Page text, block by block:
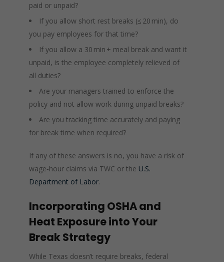
paid or unpaid?
If you allow short rest breaks (≤ 20 min), do
you pay employees for that time?
If you allow a 30 min + meal break and want it
unpaid, is the employee completely relieved of
all duties?
Are your managers trained to enforce the
policy and not allow work during unpaid breaks?
Are you tracking time accurately and paying
for break time when required?
If any of these answers is no, you have a risk of
wage‑hour claims via TWC or the U.S.
Department of Labor.
Incorporating OSHA and
Heat Exposure into Your
Break Strategy
While Texas doesn’t require breaks, federal